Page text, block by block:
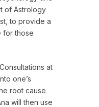
of Astrology
to provide a
for those
at
one’s
root cause
will then use